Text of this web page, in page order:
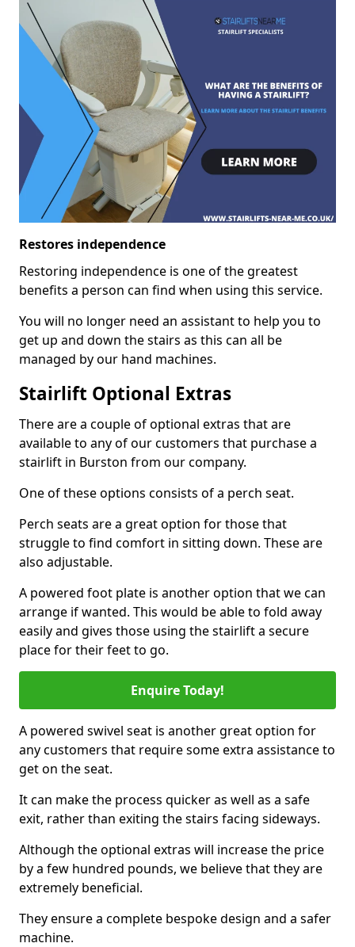
Restores independence
Restoring independence is one of the greatest
benefits a person can find when using this service.
You will no longer need an assistant to help you to
get up and down the stairs as this can all be
managed by our hand machines.
Stairlift Optional Extras
There are a couple of optional extras that are
available to any of our customers that purchase a
stairlift in Burston from our company.
One of these options consists of a perch seat.
Perch seats are a great option for those that
struggle to find comfort in sitting down. These are
also adjustable.
A powered foot plate is another option that we can
arrange if wanted. This would be able to fold away
easily and gives those using the stairlift a secure
place for their feet to go.
Enquire Today!
A powered swivel seat is another great option for
any customers that require some extra assistance to
get on the seat.
It can make the process quicker as well as a safe
exit, rather than exiting the stairs facing sideways.
Although the optional extras will increase the price
by a few hundred pounds, we believe that they are
extremely beneficial.
They ensure a complete bespoke design and a safer
machine.